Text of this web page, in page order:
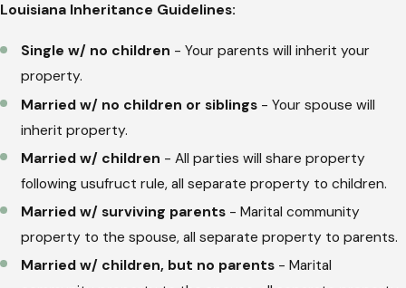
Louisiana Inheritance Guidelines:
Single w/ no children - Your parents will inherit your
property.
Married w/ no children or siblings - Your spouse will
inherit property.
Married w/ children - All parties will share property
following usufruct rule, all separate property to children.
Married w/ surviving parents - Marital community
property to the spouse, all separate property to parents.
Married w/ children, but no parents - Marital